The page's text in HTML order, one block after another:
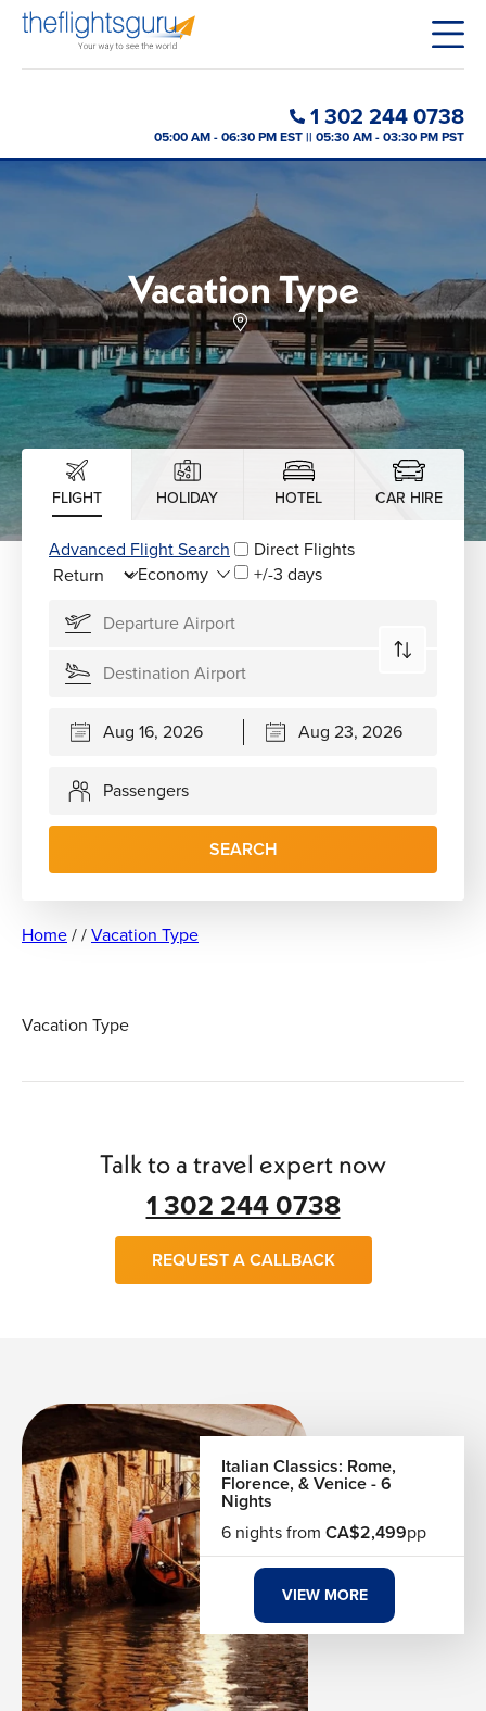
1 302 244 0738
05:00 AM - 06:30 PM EST || 05:30 AM - 03:30 PM PST
Vacation Type
FLIGHT HOLIDAY HOTEL CAR HIRE
Advanced Flight Search
Direct Flights
+/-3 days
Passengers
SEARCH
Home//Vacation Type
Vacation Type
Talk to a travel expert now
1 302 244 0738
REQUEST A CALLBACK
Italian Classics: Rome,
Florence, & Venice - 6
Nights
6 nights fromCA$2,499pp
VIEW MORE